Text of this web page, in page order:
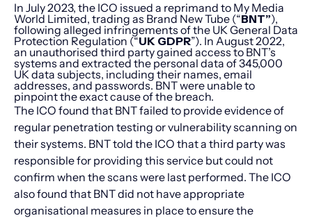
In July 2023, the ICO issued a reprimand to My Media
World Limited, trading as Brand New Tube (“BNT”),
following alleged infringements of the UK General Data
Protection Regulation (“UK GDPR”). In August 2022,
an unauthorised third party gained access to BNT’s
systems and extracted the personal data of 345,000
UK data subjects, including their names, email
addresses, and passwords. BNT were unable to
pinpoint the exact cause of the breach.
The ICO found that BNT failed to provide evidence of
regular penetration testing or vulnerability scanning on
their systems. BNT told the ICO that a third party was
responsible for providing this service but could not
confirm when the scans were last performed. The ICO
also found that BNT did not have appropriate
organisational measures in place to ensure the